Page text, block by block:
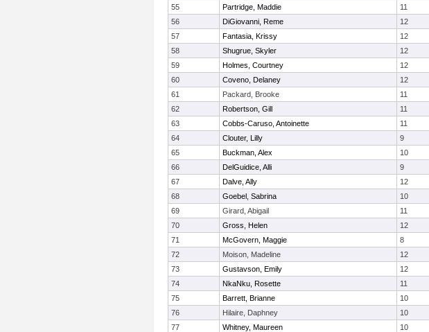
55
Partridge, Maddie 11
56
DiGiovanni, Reme 12
57
Fantasia, Krissy 12
58
Shugrue, Skyler 12
59
Holmes, Courtney 12
60
Coveno, Delaney 12
61
Packard, Brooke 11
62
Robertson, Gill 11
63
Cobbs-Caruso, Antoinette 11
64
Clouter, Lilly 9
65
Buckman, Alex 10
66
DelGuidice, Alli 9
67
Dalve, Ally 12
68
Goebel, Sabrina 10
69
Girard, Abigail 11
70
Gross, Helen 12
71
McGovern, Maggie 8
72
Moison, Madeline 12
73
Gustavson, Emily 12
74
NkaNku, Rosette 11
75
Barrett, Brianne 10
76
Hilaire, Daphney 10
77
Whitney, Maureen 10